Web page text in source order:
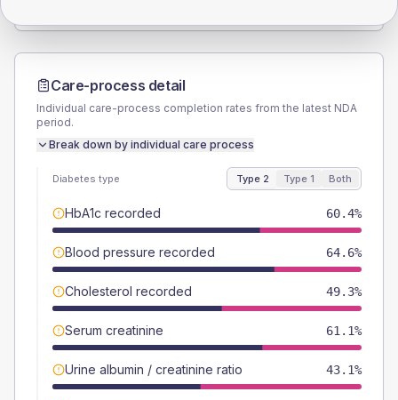
Care-process detail
Individual care-process completion rates from the latest NDA
period.
Break down by individual care process
Diabetes type Type 2 Type 1 Both
HbA1c recorded 60.4%
Blood pressure recorded 64.6%
Cholesterol recorded 49.3%
Serum creatinine 61.1%
Urine albumin / creatinine ratio 43.1%